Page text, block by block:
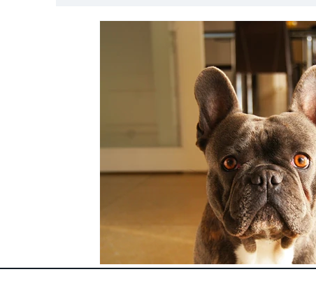
Nutrition and Diet Lifestyle and Pet Safety